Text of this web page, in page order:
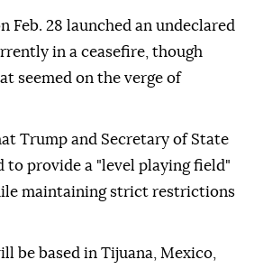
Feb. 28 launched an undeclared
in a ceasefire, though
seemed on the verge of
Trump and Secretary of State
to provide a "level playing field"
maintaining strict restrictions
be based in Tijuana, Mexico,